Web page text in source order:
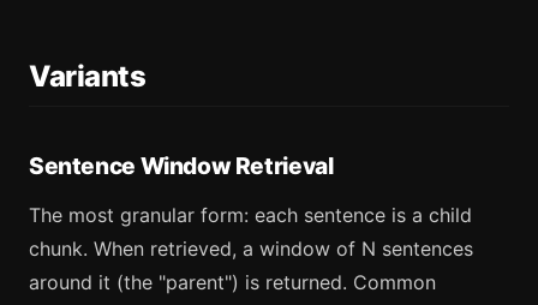
Variants
Sentence Window Retrieval
The most granular form: each sentence is a child
chunk. When retrieved, a window of N sentences
around it (the "parent") is returned. Common